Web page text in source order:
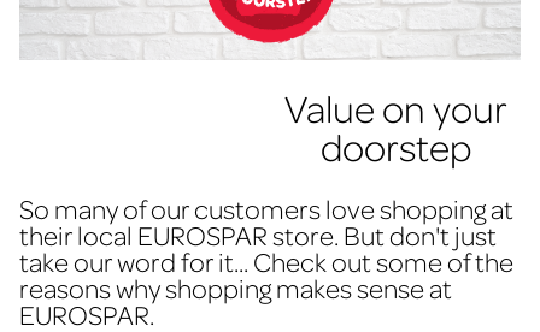
Value on your
doorstep
So many of our customers love shopping at
their local EUROSPAR store. But don't just
take our word for it... Check out some of the
reasons why shopping makes sense at
EUROSPAR.